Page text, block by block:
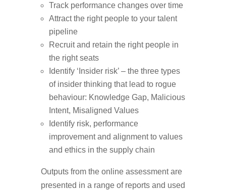
Track performance changes over time
Attract the right people to your talent
pipeline
Recruit and retain the right people in
the right seats
Identify ‘Insider risk’ – the three types
of insider thinking that lead to rogue
behaviour: Knowledge Gap, Malicious
Intent, Misaligned Values
Identify risk, performance
improvement and alignment to values
and ethics in the supply chain
Outputs from the online assessment are
presented in a range of reports and used